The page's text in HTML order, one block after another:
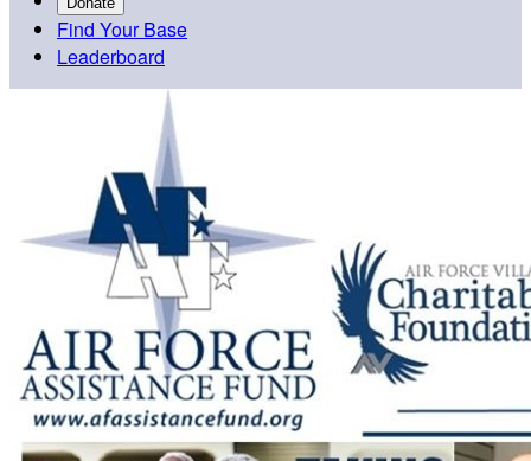
Find Your Base
Leaderboard